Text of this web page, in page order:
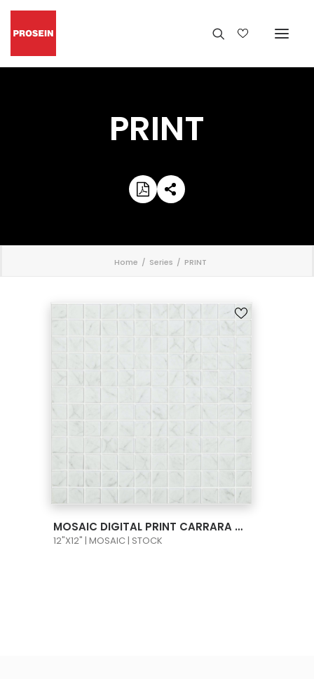
PRINT
Home Series PRINT
MOSAIC DIGITAL PRINT CARRARA GREY MT 1X1
12"X12" | MOSAIC | STOCK